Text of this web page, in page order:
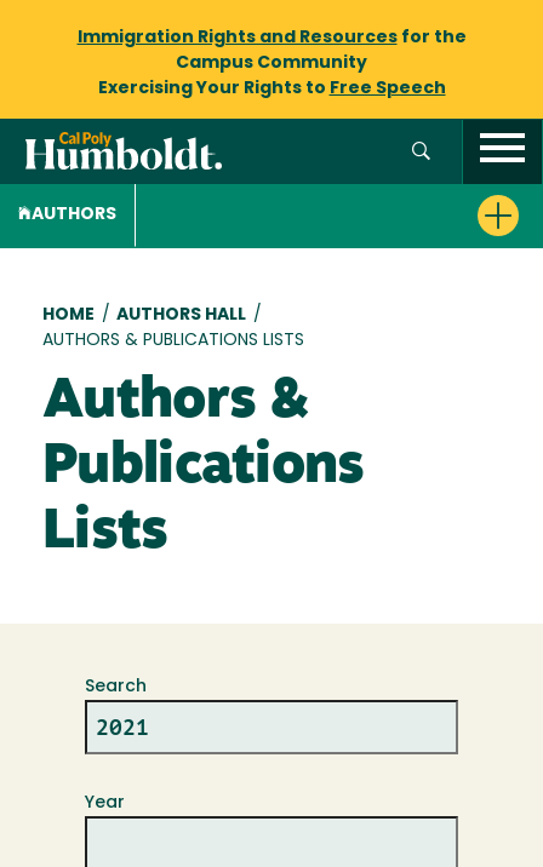
Immigration Rights and Resourcesfor the
Campus Community
Exercising Your Rights to Free Speech
AUTHORS
Breadcrumb
HOME / AUTHORS HALL /
AUTHORS & PUBLICATIONS LISTS
Authors &
Publications
Lists
Search
Year